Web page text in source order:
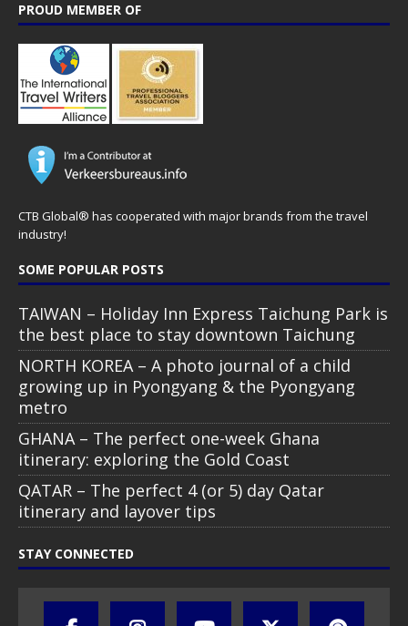
PROUD MEMBER OF
CTB Global® has cooperated with major brands from the travel
industry!
SOME POPULAR POSTS
TAIWAN – Holiday Inn Express Taichung Park is
the best place to stay downtown Taichung
NORTH KOREA – A photo journal of a child
growing up in Pyongyang & the Pyongyang
metro
GHANA – The perfect one-week Ghana
itinerary: exploring the Gold Coast
QATAR – The perfect 4 (or 5) day Qatar
itinerary and layover tips
STAY CONNECTED